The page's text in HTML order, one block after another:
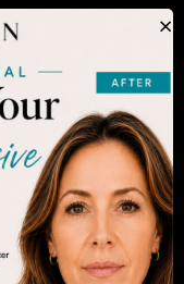
SURGERY
procedure is
an
that your
– and like you.
surgeons
×